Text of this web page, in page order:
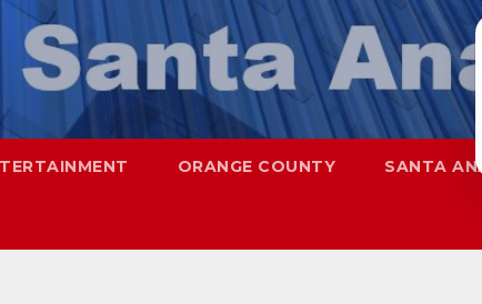
ORANGE COUNTY SANTA ANA